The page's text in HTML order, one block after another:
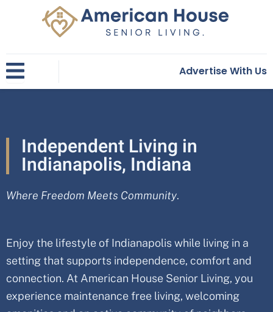
Advertise With Us
Independent Living in
Indianapolis, Indiana
Where Freedom Meets Community.
Enjoy the lifestyle of Indianapolis while living in a
setting that supports independence, comfort and
connection. At American House Senior Living, you
experience maintenance free living, welcoming